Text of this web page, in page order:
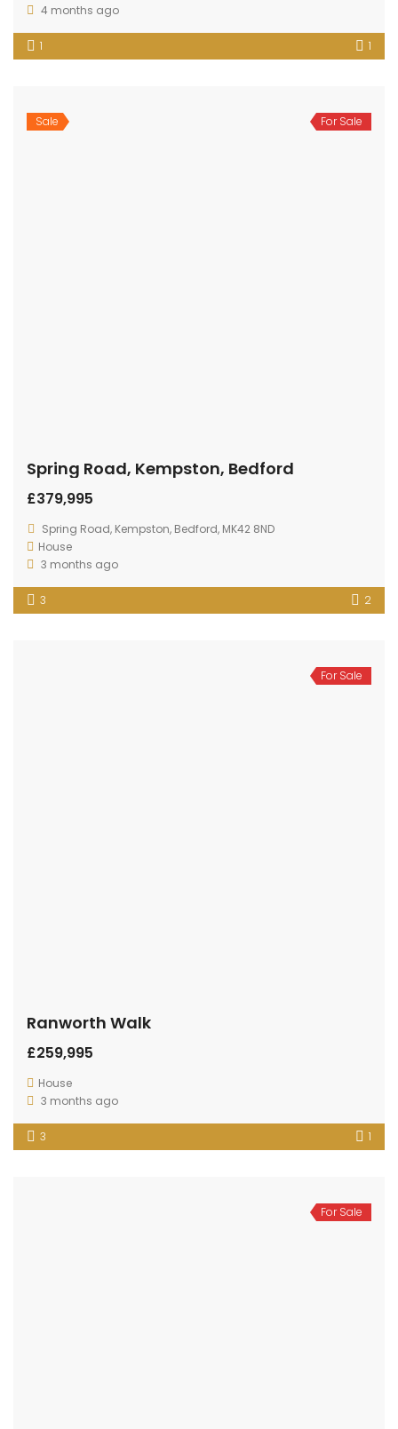
4 months ago
1 1
Sale For Sale
Spring Road, Kempston, Bedford
£379,995
Spring Road, Kempston, Bedford, MK42 8ND
House
3 months ago
3 2
For Sale
Ranworth Walk
£259,995
House
3 months ago
3 1
For Sale